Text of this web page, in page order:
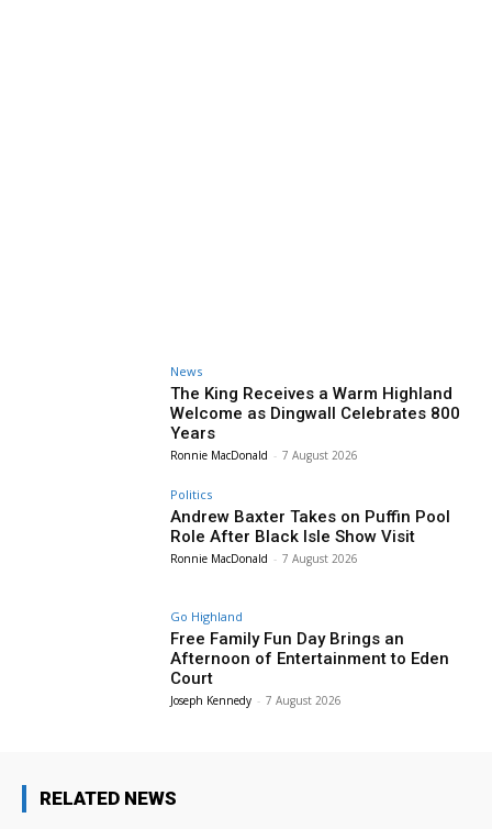
News
The King Receives a Warm Highland
Welcome as Dingwall Celebrates 800
Years
Ronnie MacDonald - 7 August 2026
Politics
Andrew Baxter Takes on Puffin Pool
Role After Black Isle Show Visit
Ronnie MacDonald - 7 August 2026
Go Highland
Free Family Fun Day Brings an
Afternoon of Entertainment to Eden
Court
Joseph Kennedy - 7 August 2026
RELATED NEWS